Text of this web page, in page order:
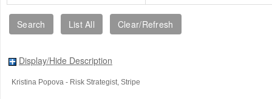
Display/Hide Description
Kristina Popova - Risk Strategist, Stripe